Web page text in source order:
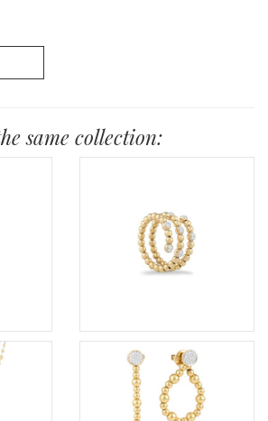
same collection: